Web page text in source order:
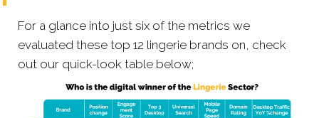
For a glance into just six of the metrics we
evaluated these top 12 lingerie brands on, check
out our quick-look table below;